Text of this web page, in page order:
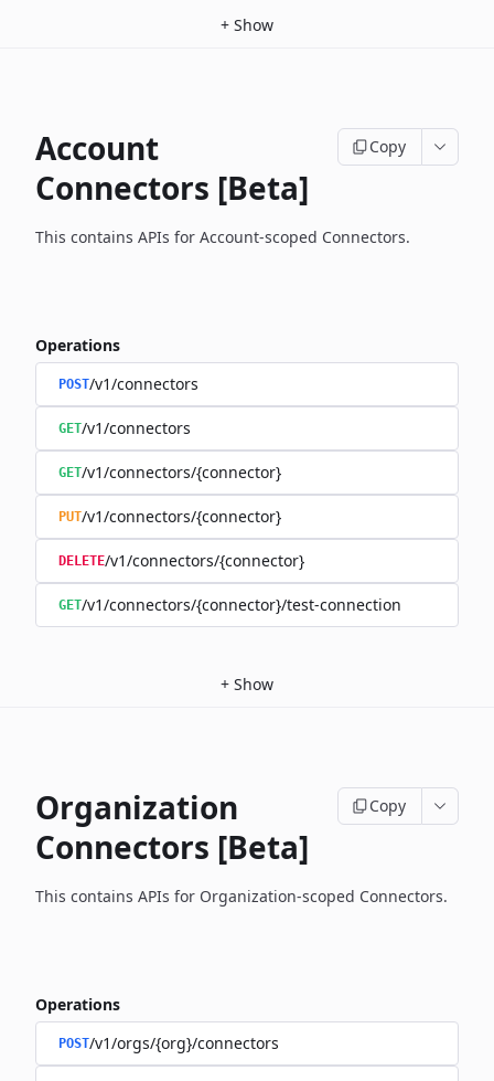
+ Show
Account
Connectors [Beta]
Copy
This contains APIs for Account-scoped Connectors.
Operations
POST/v1/connectors
GET/v1/connectors
GET/v1/connectors/{connector}
PUT/v1/connectors/{connector}
DELETE/v1/connectors/{connector}
GET/v1/connectors/{connector}/test-connection
+ Show
Organization
Connectors [Beta]
Copy
This contains APIs for Organization-scoped Connectors.
Operations
POST/v1/orgs/{org}/connectors